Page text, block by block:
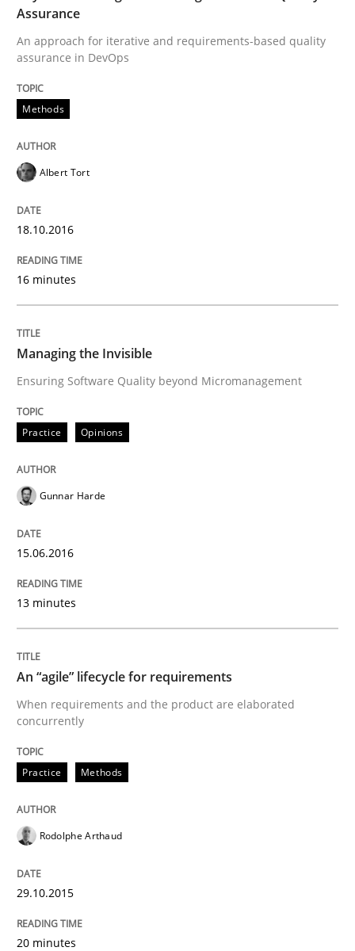
Written byChristoph Wolf
30. July 2015 · 17 minutes read · 1 Comment
READ ARTICLE
Is requirements engineering still
Written by
Rodolphe Arthaud
30. July 2015 · 11 minutes read · 1 Comment
Practice
Agility and Obligation
Part 2: The Art of Assigning Software Development
Written byGunnar Harde
Agility and Obligation
Assurance
An approach for iterative and requirements-based quality
assurance in DevOps
Methods
Albert Tort
18.10.2016
16 minutes
Managing the Invisible
Ensuring Software Quality beyond Micromanagement
Practice Opinions
Gunnar Harde
15.06.2016
13 minutes
An “agile” lifecycle for requirements
When requirements and the product are elaborated
concurrently
Practice Methods
Rodolphe Arthaud
29.10.2015
20 minutes